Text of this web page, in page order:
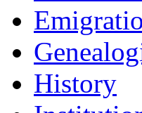
History